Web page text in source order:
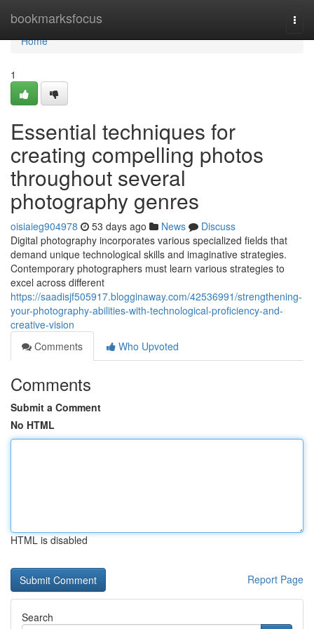
bookmarksfocus
Home
Home
1
Essential techniques for
creating compelling photos
throughout several
photography genres
oisiaieg904978 53 days ago News
Discuss
Digital photography incorporates various specialized fields that
demand unique technological skills and imaginative strategies.
Contemporary photographers must learn various strategies to
excel across different
https://saadisjf505917.blogginaway.com/42536991/strengthening-
your-photography-abilities-with-technological-proficiency-and-
creative-vision
Comments
Who Upvoted
Comments
Submit a Comment
No HTML
HTML is disabled
Report Page
Search